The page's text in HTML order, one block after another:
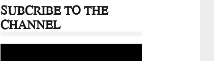
SUBCRIBE TO THE
CHANNEL